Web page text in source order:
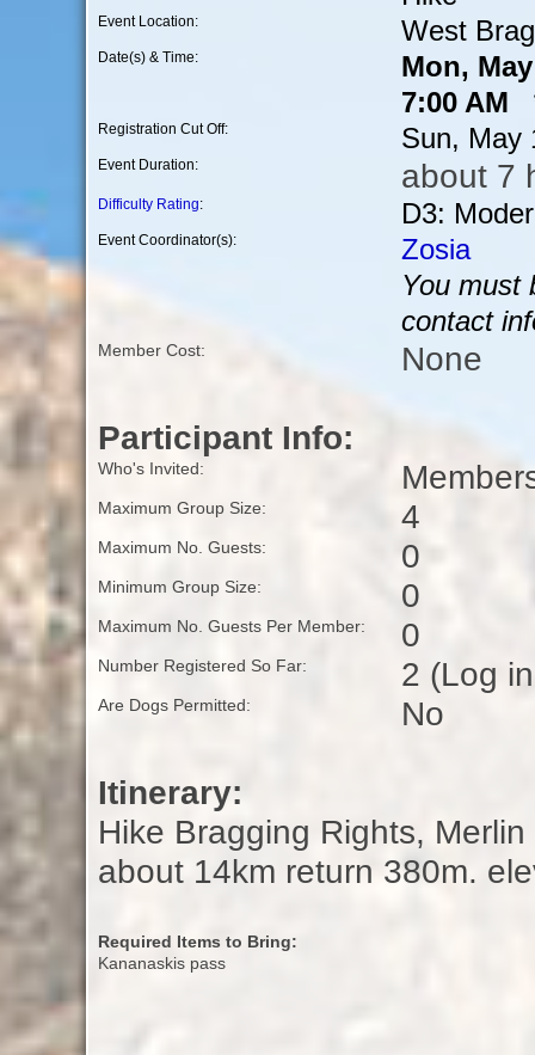
Event Location: West
Date(s) & Time:
Mon,
7:00 AM
Registration Cut Off: Sun, May
Event Duration: about 7
Difficulty Rating: D3:
Event Coordinator(s):
Zosia
You must
contact
Member Cost: None
Participant Info:
Who's Invited:
Maximum Group Size: 4
Maximum No. Guests: 0
Minimum Group Size: 0
Maximum No. Guests Per Member: 0
Number Registered So Far: 2 (Log
Are Dogs Permitted: No
Itinerary:
Hike Bragging Rights,
about 14km return 380m.
Required Items to Bring:
Kananaskis pass